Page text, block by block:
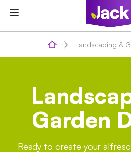
content
Landscaping &
Garden
Ready to create your